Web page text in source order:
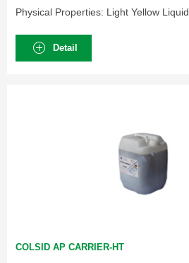
Physical Properties: Light Yellow Liquid.
Detail
COLSID AP CARRIER-HT